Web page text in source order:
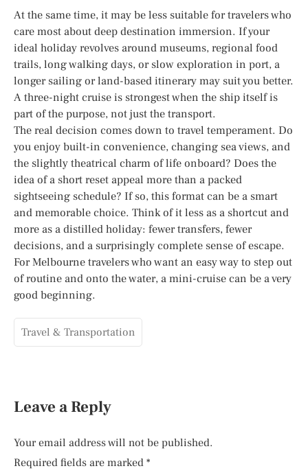
At the same time, it may be less suitable for travelers who
care most about deep destination immersion. If your
ideal holiday revolves around museums, regional food
trails, long walking days, or slow exploration in port, a
longer sailing or land-based itinerary may suit you better.
A three-night cruise is strongest when the ship itself is
part of the purpose, not just the transport.
The real decision comes down to travel temperament. Do
you enjoy built-in convenience, changing sea views, and
the slightly theatrical charm of life onboard? Does the
idea of a short reset appeal more than a packed
sightseeing schedule? If so, this format can be a smart
and memorable choice. Think of it less as a shortcut and
more as a distilled holiday: fewer transfers, fewer
decisions, and a surprisingly complete sense of escape.
For Melbourne travelers who want an easy way to step out
of routine and onto the water, a mini-cruise can be a very
good beginning.
Travel & Transportation
Leave a Reply
Your email address will not be published.
Required fields are marked *